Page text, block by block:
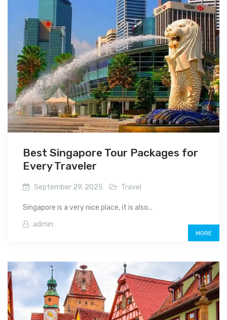
Best Singapore Tour Packages for
Every Traveler
September 29, 2025 Travel
Singapore is a very nice place, it is also...
admin
MORE